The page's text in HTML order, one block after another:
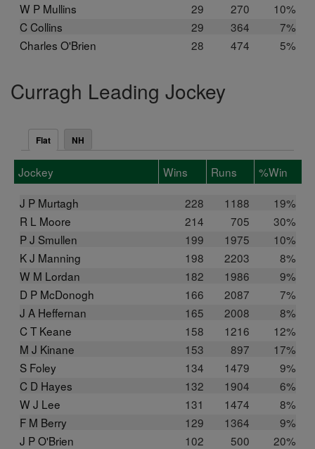
W P Mullins
29 270
10%
C Collins
29 364
7%
Charles O'Brien
28 474 5%
Curragh Leading Jockey
Flat NH
Jockey Wins Runs
%Win
J P Murtagh
228 1188
19%
R L Moore
214 705
30%
P J Smullen
199 1975
10%
K J Manning
198 2203
8%
W M Lordan
182 1986
9%
D P McDonogh
166 2087
7%
J A Heffernan
165 2008
8%
C T Keane
158 1216
12%
M J Kinane
153 897
17%
S Foley
134 1479
9%
C D Hayes
132 1904
6%
W J Lee
131 1474
8%
F M Berry
129 1364
9%
J P O'Brien
102 500
20%